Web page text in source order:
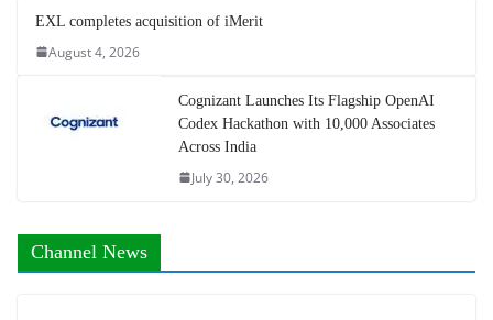
EXL completes acquisition of iMerit
August 4, 2026
Cognizant Launches Its Flagship OpenAI
Codex Hackathon with 10,000 Associates
Across India
July 30, 2026
Channel News